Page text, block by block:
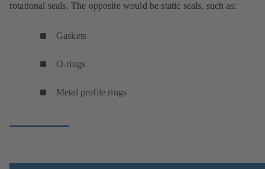
rotational seals. The opposite would be static seals, such as:
Gaskets
O-rings
Metal profile rings